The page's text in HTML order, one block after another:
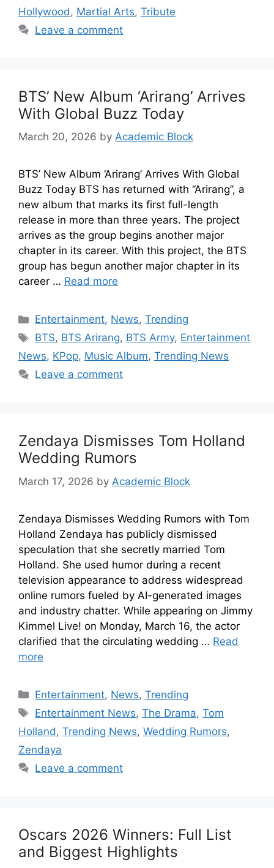
Hollywood , Martial Arts, Tribute
Leave a comment
BTS’ New Album ‘Arirang’ Arrives
With Global Buzz Today
March 20, 2026 by Academic Block
BTS’ New Album ‘Arirang’ Arrives With Global
Buzz Today BTS has returned with “Arirang”, a
new album that marks its first full-length
release in more than three years. The project
arrives as the group begins another major
chapter in its career. With this project, the BTS
group has begun another major chapter in its
career … Read more
Entertainment, News,Trending
BTS, BTS Arirang, BTS Army, Entertainment
News, KPop, Music Album, Trending News
Leave a comment
Zendaya Dismisses Tom Holland
Wedding Rumors
March 17, 2026 by Academic Block
Zendaya Dismisses Wedding Rumors with Tom
Holland Zendaya has publicly dismissed
speculation that she secretly married Tom
Holland. She used humor during a recent
television appearance to address widespread
online rumors fueled by AI-generated images
and industry chatter. While appearing on Jimmy
Kimmel Live! on Monday, March 16, the actor
clarified that the circulating wedding … Read
more
Entertainment, News,Trending
Entertainment News,The Drama,Tom
Holland , Trending News, Wedding Rumors,
Zendaya
Leave a comment
Oscars 2026 Winners: Full List
and Biggest Highlights